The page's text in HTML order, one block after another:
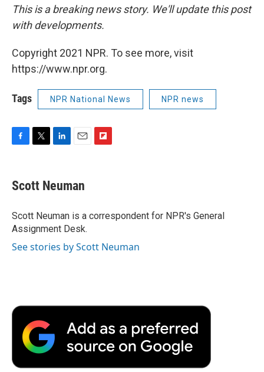
This is a breaking news story. We'll update this post
with developments.
Copyright 2021 NPR. To see more, visit
https://www.npr.org.
Tags NPR National News NPR news
e
b
o
k
t
t
r
k
e
I
n
i
l
a
Scott Neuman
Scott Neuman is a correspondent for NPR's General
Assignment Desk.
See stories by Scott Neuman